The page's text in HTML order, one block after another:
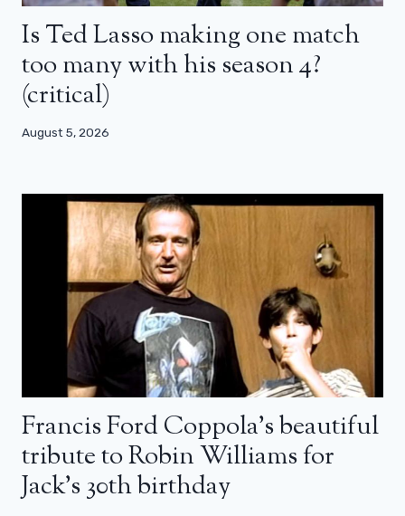
Is Ted Lasso making one match
too many with his season 4?
(critical)
August 5, 2026
Francis Ford Coppola’s beautiful
tribute to Robin Williams for
Jack’s 30th birthday